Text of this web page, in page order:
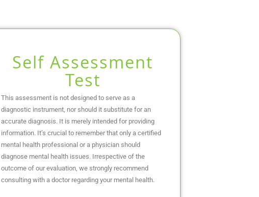
Self Assessment
Test
This assessment is not designed to serve as a
diagnostic instrument, nor should it substitute for an
accurate diagnosis. It is merely intended for providing
information. It’s crucial to remember that only a certified
mental health professional or a physician should
diagnose mental health issues. Irrespective of the
outcome of our evaluation, we strongly recommend
consulting with a doctor regarding your mental health.